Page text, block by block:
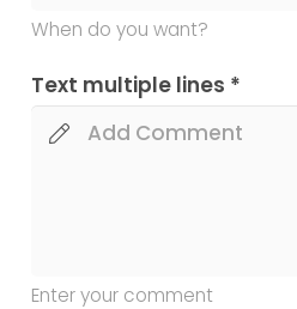
When do you want?
Text multiple lines *
Enter your comment